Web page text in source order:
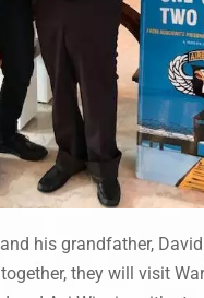
his grandfather,
they will visit